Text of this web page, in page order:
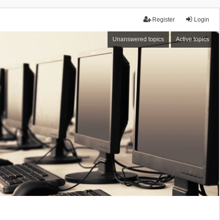
Login
Register
Unanswered topics Active topics